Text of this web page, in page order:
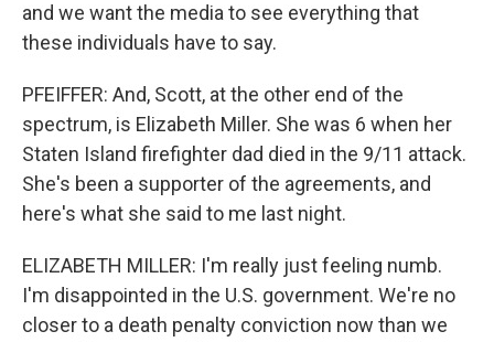
and we want the media to see everything that
these individuals have to say.
PFEIFFER: And, Scott, at the other end of the
spectrum, is Elizabeth Miller. She was 6 when her
Staten Island firefighter dad died in the 9/11 attack.
She's been a supporter of the agreements, and
here's what she said to me last night.
ELIZABETH MILLER: I'm really just feeling numb.
I'm disappointed in the U.S. government. We're no
closer to a death penalty conviction now than we